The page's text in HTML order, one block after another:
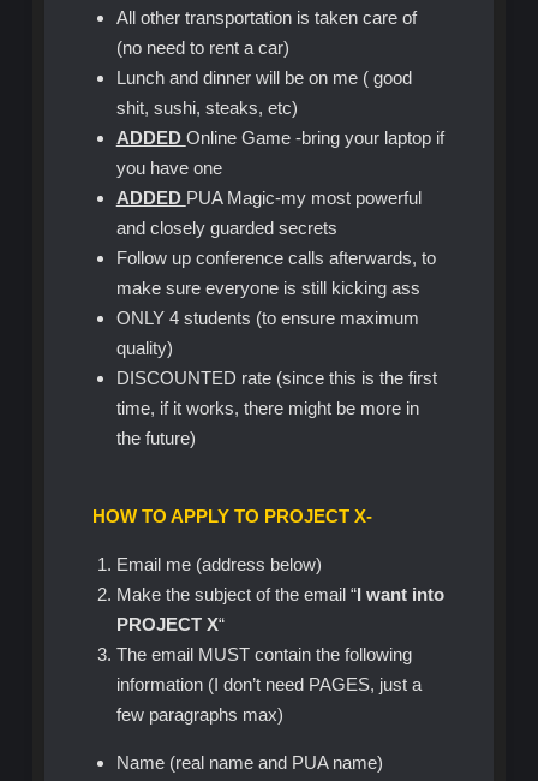
All other transportation is taken care of
(no need to rent a car)
Lunch and dinner will be on me ( good
shit, sushi, steaks, etc)
ADDED Online Game -bring your laptop if
you have one
ADDED PUA Magic-my most powerful
and closely guarded secrets
Follow up conference calls afterwards, to
make sure everyone is still kicking ass
ONLY 4 students (to ensure maximum
quality)
DISCOUNTED rate (since this is the first
time, if it works, there might be more in
the future)
HOW TO APPLY TO PROJECT X-
Email me (address below)
Make the subject of the email “I want into
PROJECT X“
The email MUST contain the following
information (I don’t need PAGES, just a
few paragraphs max)
Name (real name and PUA name)